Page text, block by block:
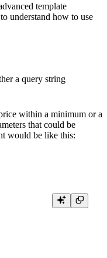
template
understand how to use
a query string
within a minimum or a
that could be
would be like this: